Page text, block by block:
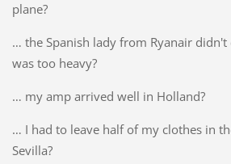
plane?
… the Spanish lady from Ryanair
was too heavy?
… my amp arrived well in Holland?
… I had to leave half of my clothes in
Sevilla?